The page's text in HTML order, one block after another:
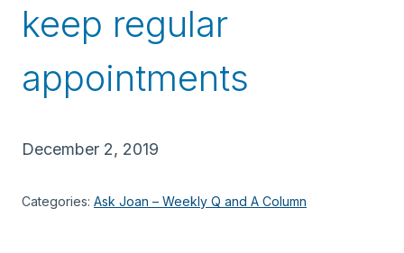
keep regular
appointments
December 2, 2019
Categories: Ask Joan – Weekly Q and A Column